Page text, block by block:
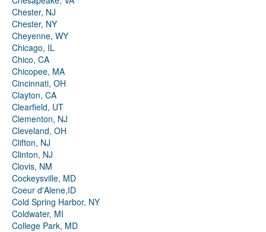
Chester, NJ
Chester, NY
Cheyenne, WY
Chicago, IL
Chico, CA
Chicopee, MA
Cincinnati, OH
Clayton, CA
Clearfield, UT
Clementon, NJ
Cleveland, OH
Clifton, NJ
Clinton, NJ
Clovis, NM
Cockeysville, MD
Coeur d'Alene,ID
Cold Spring Harbor, NY
Coldwater, MI
College Park, MD